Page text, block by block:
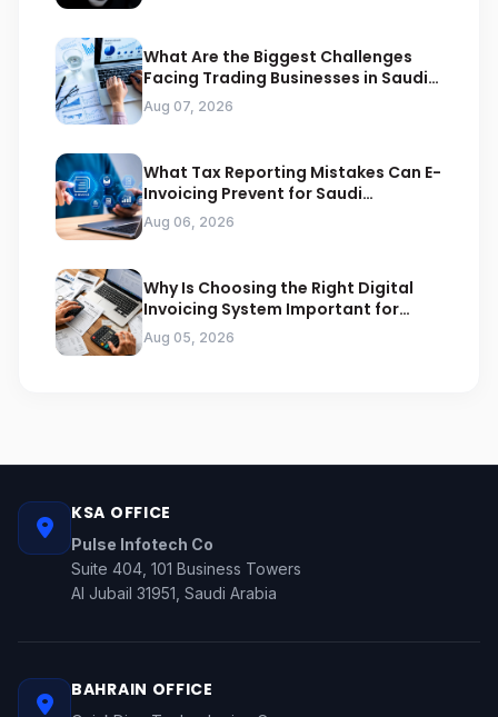
What Are the Biggest Challenges
Facing Trading Businesses in Saudi
Arabia
Aug 07, 2026
What Tax Reporting Mistakes Can E-
Invoicing Prevent for Saudi
Businesses
Aug 06, 2026
Why Is Choosing the Right Digital
Invoicing System Important for
ZATCA Compliance
Aug 05, 2026
KSA OFFICE
Pulse Infotech Co
Suite 404, 101 Business Towers
Al Jubail 31951, Saudi Arabia
BAHRAIN OFFICE